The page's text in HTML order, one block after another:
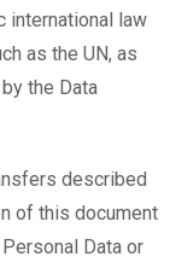
international law
as the UN, as
the Data
described
of this document
Data or